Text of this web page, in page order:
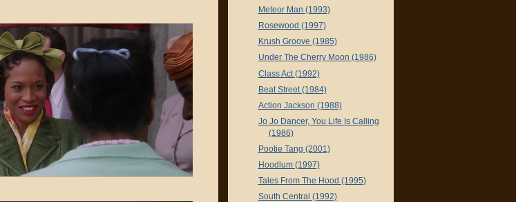
Meteor Man (1993)
Rosewood (1997)
Krush Groove (1985)
Under The Cherry Moon (1986)
Class Act (1992)
Beat Street (1984)
Action Jackson (1988)
Jo Jo Dancer, You Life Is Calling
(1986)
Pootie Tang (2001)
Hoodlum (1997)
Tales From The Hood (1995)
South Central (1992)